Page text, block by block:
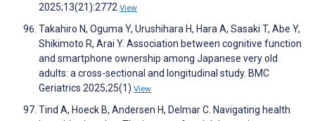
2025;13(21):2772 View
Takahiro N, Oguma Y, Urushihara H, Hara A, Sasaki T, Abe Y,
Shikimoto R, Arai Y. Association between cognitive function
and smartphone ownership among Japanese very old
adults: a cross-sectional and longitudinal study. BMC
Geriatrics 2025;25(1) View
Tind A, Hoeck B, Andersen H, Delmar C. Navigating health